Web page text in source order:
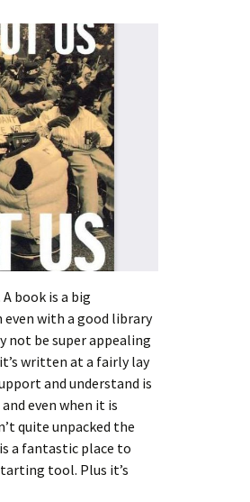
book is a big
with a good library
not be super appealing
written at a fairly lay
and understand is
even when it is
quite unpacked the
a fantastic place to
tool. Plus it’s